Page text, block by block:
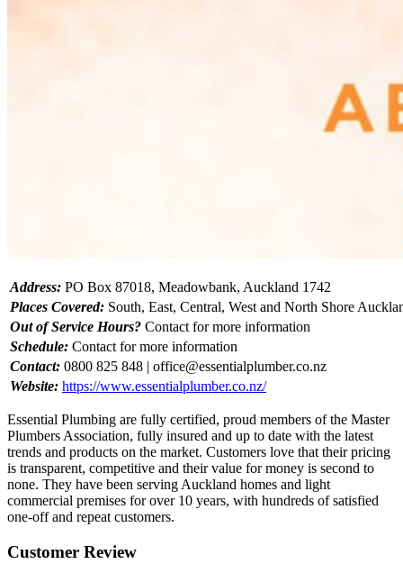
Address: PO Box 87018, Meadowbank, Auckland 1742
Places Covered: South, East, Central, West and North Shore
Out of Service Hours? Contact for more information
Schedule: Contact for more information
Contact: 0800 825 848 | office@essentialplumber.co.nz
Website: https://www.essentialplumber.co.nz/
Essential Plumbing are fully certified, proud members of the Master
Plumbers Association, fully insured and up to date with the latest
trends and products on the market. Customers love that their pricing
is transparent, competitive and their value for money is second to
none. They have been serving Auckland homes and light
commercial premises for over 10 years, with hundreds of satisfied
one-off and repeat customers.
Customer Review